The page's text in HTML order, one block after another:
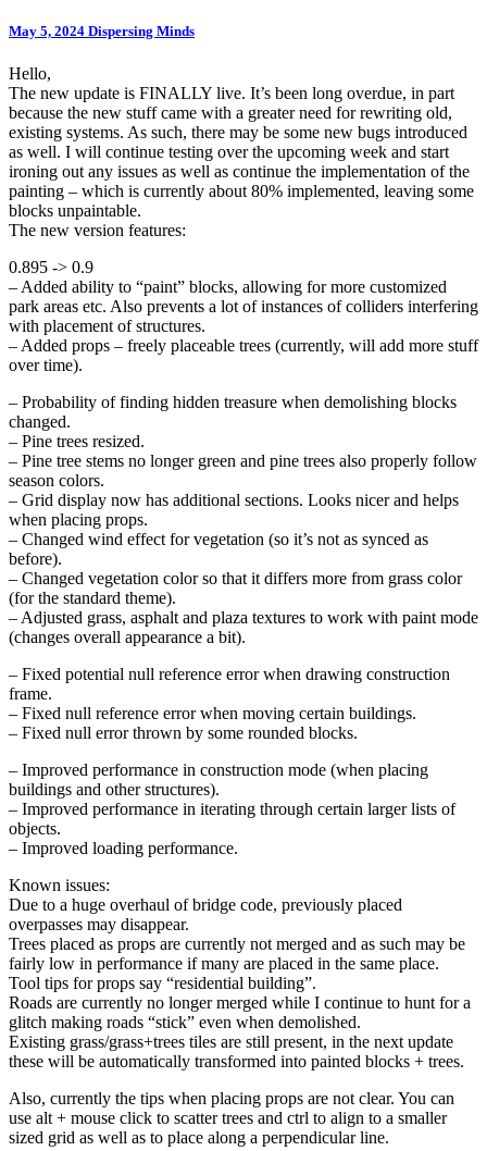
May 5, 2024 Dispersing Minds
Hello,
The new update is FINALLY live. It’s been long overdue, in part
because the new stuff came with a greater need for rewriting old,
existing systems. As such, there may be some new bugs introduced
as well. I will continue testing over the upcoming week and start
ironing out any issues as well as continue the implementation of the
painting – which is currently about 80% implemented, leaving some
blocks unpaintable.
The new version features:
0.895 -> 0.9
– Added ability to “paint” blocks, allowing for more customized
park areas etc. Also prevents a lot of instances of colliders interfering
with placement of structures.
– Added props – freely placeable trees (currently, will add more stuff
over time).
– Probability of finding hidden treasure when demolishing blocks
changed.
– Pine trees resized.
– Pine tree stems no longer green and pine trees also properly follow
season colors.
– Grid display now has additional sections. Looks nicer and helps
when placing props.
– Changed wind effect for vegetation (so it’s not as synced as
before).
– Changed vegetation color so that it differs more from grass color
(for the standard theme).
– Adjusted grass, asphalt and plaza textures to work with paint mode
(changes overall appearance a bit).
– Fixed potential null reference error when drawing construction
frame.
– Fixed null reference error when moving certain buildings.
– Fixed null error thrown by some rounded blocks.
– Improved performance in construction mode (when placing
buildings and other structures).
– Improved performance in iterating through certain larger lists of
objects.
– Improved loading performance.
Known issues:
Due to a huge overhaul of bridge code, previously placed
overpasses may disappear.
Trees placed as props are currently not merged and as such may be
fairly low in performance if many are placed in the same place.
Tool tips for props say “residential building”.
Roads are currently no longer merged while I continue to hunt for a
glitch making roads “stick” even when demolished.
Existing grass/grass+trees tiles are still present, in the next update
these will be automatically transformed into painted blocks + trees.
Also, currently the tips when placing props are not clear. You can
use alt + mouse click to scatter trees and ctrl to align to a smaller
sized grid as well as to place along a perpendicular line.